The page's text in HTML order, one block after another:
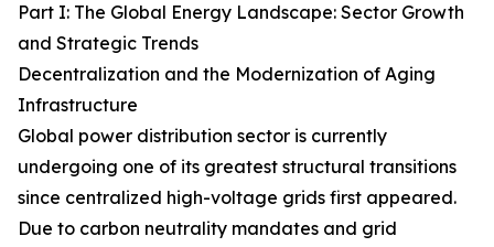
Part I: The Global Energy Landscape: Sector Growth
and Strategic Trends
Decentralization and the Modernization of Aging
Infrastructure
Global power distribution sector is currently
undergoing one of its greatest structural transitions
since centralized high-voltage grids first appeared.
Due to carbon neutrality mandates and grid